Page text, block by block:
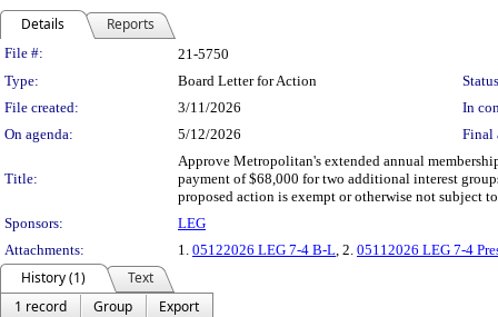
Details Reports
Legislation Details
File #:
21-5750
Type:
Board Letter for Action
File created:
3/11/2026
In
On agenda:
5/12/2026 Final
Title:
Approve Metropolitan's extended annual
payment of $68,000 for two additional interest
proposed action is exempt or otherwise not subject
Sponsors:
LEG
Attachments:
1. 05122026 LEG 7-4 B-L, 2. 05112026 LEG 7-4
History (1)
Text
1 record
Group
Export